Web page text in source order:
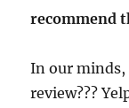
recommend
In our
review???